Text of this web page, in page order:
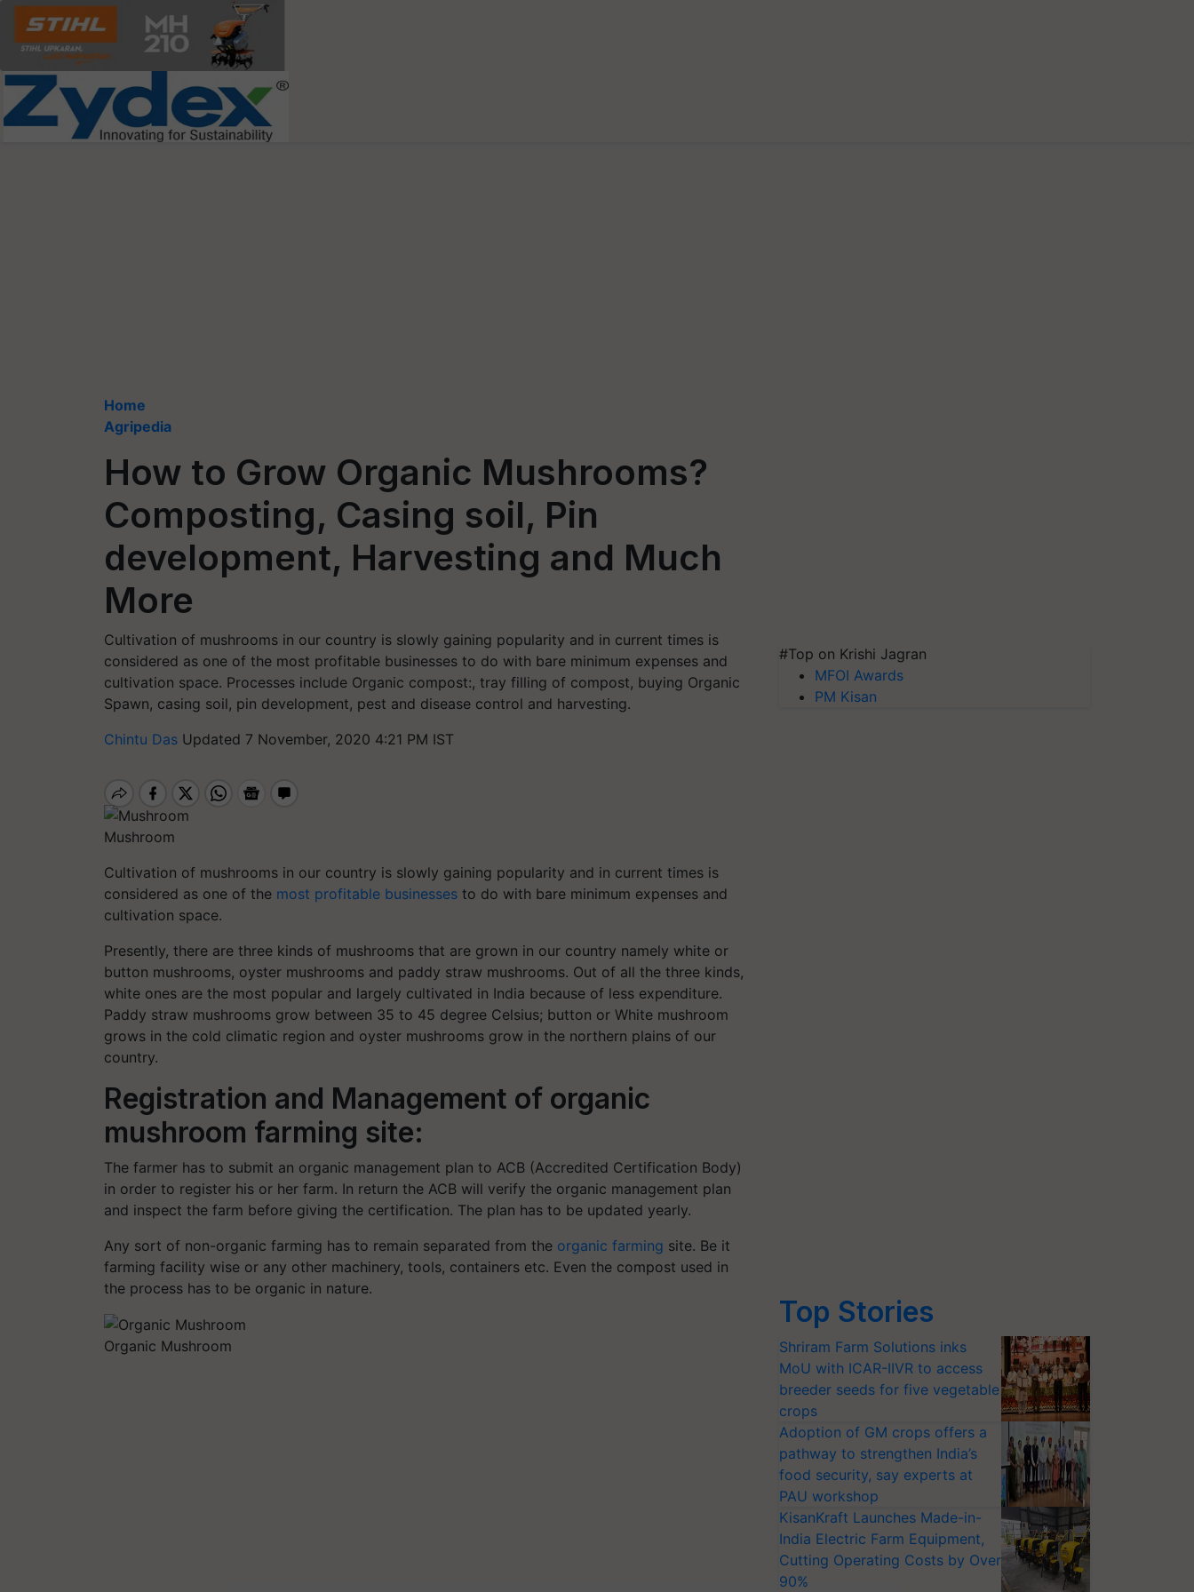
Home
Agripedia
How to Grow Organic Mushrooms?
Composting, Casing soil, Pin
development, Harvesting and Much
More
Cultivation of mushrooms in our country is slowly gaining popularity and in current times is
considered as one of the most profitable businesses to do with bare minimum expenses and
cultivation space. Processes include Organic compost:, tray filling of compost, buying Organic
Spawn, casing soil, pin development, pest and disease control and harvesting.
Chintu Das Updated 7 November, 2020 4:21 PM IST
Mushroom
Cultivation of mushrooms in our country is slowly gaining popularity and in current times is
considered as one of the most profitable businesses to do with bare minimum expenses and
cultivation space.
Presently, there are three kinds of mushrooms that are grown in our country namely white or
button mushrooms, oyster mushrooms and paddy straw mushrooms. Out of all the three kinds,
white ones are the most popular and largely cultivated in India because of less expenditure.
Paddy straw mushrooms grow between 35 to 45 degree Celsius; button or White mushroom
grows in the cold climatic region and oyster mushrooms grow in the northern plains of our
country.
Registration and Management of organic
mushroom farming site:
The farmer has to submit an organic management plan to ACB (Accredited Certification Body)
in order to register his or her farm. In return the ACB will verify the organic management plan
and inspect the farm before giving the certification. The plan has to be updated yearly.
Any sort of non-organic farming has to remain separated from the organic farming site. Be it
farming facility wise or any other machinery, tools, containers etc. Even the compost used in
the process has to be organic in nature.
Organic Mushroom
#Top on Krishi Jagran
MFOI Awards
PM Kisan
Top Stories
Shriram Farm Solutions inks
MoU with ICAR-IIVR to access
breeder seeds for five vegetable
crops
Adoption of GM crops offers a
pathway to strengthen India’s
food security, say experts at
PAU workshop
KisanKraft Launches Made-in-
India Electric Farm Equipment,
Cutting Operating Costs by Over
90%